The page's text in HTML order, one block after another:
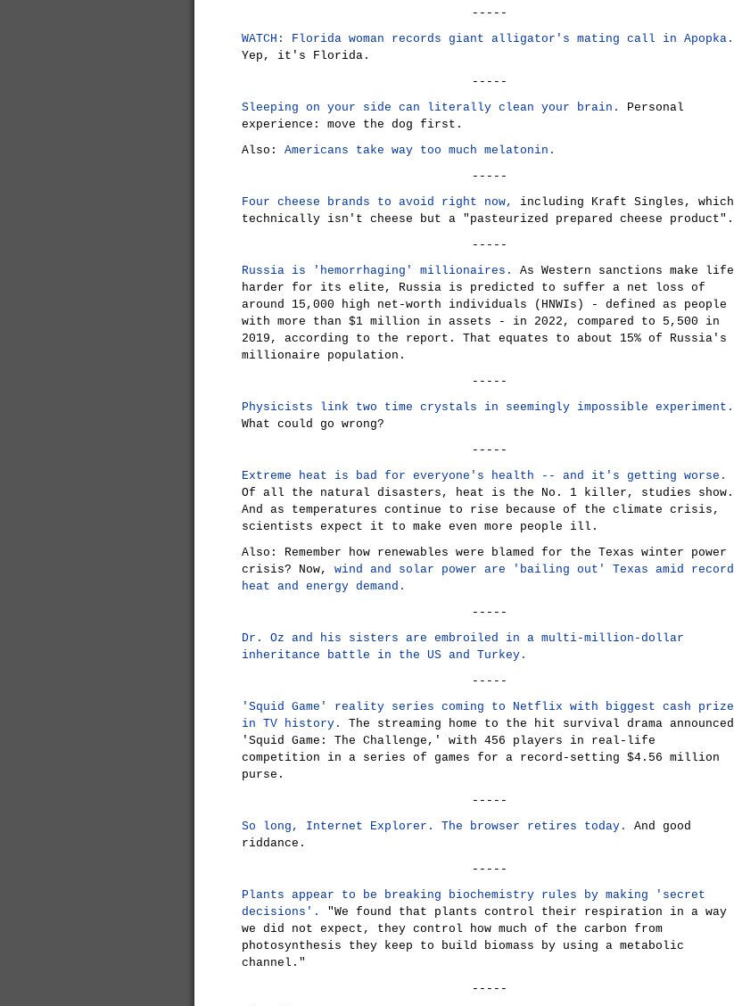
-----
WATCH: Florida woman records giant alligator's mating call in Apopka.
Yep, it's Florida.
-----
Sleeping on your side can literally clean your brain.
Personal
experience: move the dog first.
Also: Americans take way too much melatonin.
-----
Four cheese brands to avoid right now,
including Kraft Singles, which
technically isn't cheese but a "pasteurized prepared cheese product".
-----
Russia is 'hemorrhaging' millionaires.
As Western sanctions make life
harder for its elite, Russia is predicted to suffer a net loss of
around 15,000 high net-worth individuals (HNWIs) - defined as people
with more than $1 million in assets - in 2022, compared to 5,500 in
2019, according to the report. That equates to about 15% of Russia's
millionaire population.
-----
Physicists link two time crystals in seemingly impossible experiment.
What could go wrong?
-----
Extreme heat is bad for everyone's health -- and it's getting worse.
Of all the natural disasters, heat is the No. 1 killer, studies show.
And as temperatures continue to rise because of the climate crisis,
scientists expect it to make even more people ill.
Also: Remember how renewables were blamed for the Texas winter power
crisis? Now, wind and solar power are 'bailing out' Texas amid record
heat and energy demand.
-----
Dr. Oz and his sisters are embroiled in a multi-million-dollar
inheritance battle in the US and Turkey.
-----
'Squid Game' reality series coming to Netflix with biggest cash prize
in TV history.
The streaming home to the hit survival drama announced
'Squid Game: The Challenge,' with 456 players in real-life
competition in a series of games for a record-setting $4.56 million
purse.
-----
So long, Internet Explorer. The browser retires today.
And good
riddance.
-----
Plants appear to be breaking biochemistry rules by making 'secret
decisions'.
"We found that plants control their respiration in a way
we did not expect, they control how much of the carbon from
photosynthesis they keep to build biomass by using a metabolic
channel."
-----